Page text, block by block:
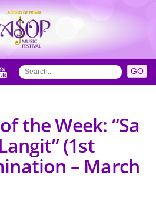
the Week: “Sa
(1st
– March